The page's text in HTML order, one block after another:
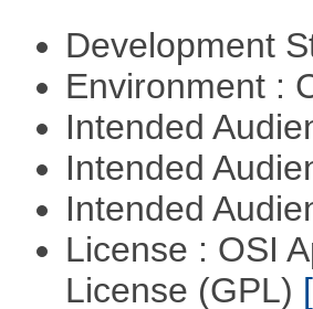
Development
Environment :
Intended
Intended
Intended
License : OSI
License (GPL)